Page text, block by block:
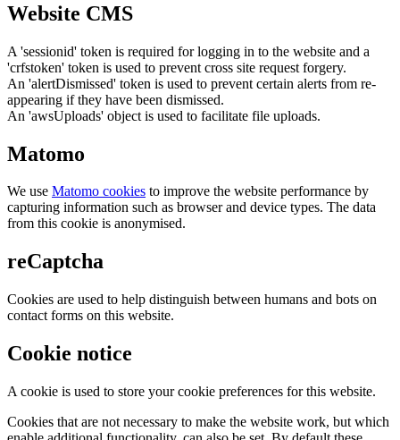
Website CMS
A 'sessionid' token is required for logging in to the website and a
'crfstoken' token is used to prevent cross site request forgery.
An 'alertDismissed' token is used to prevent certain alerts from re-
appearing if they have been dismissed.
An 'awsUploads' object is used to facilitate file uploads.
Matomo
We use Matomo cookies to improve the website performance by
capturing information such as browser and device types. The data
from this cookie is anonymised.
reCaptcha
Cookies are used to help distinguish between humans and bots on
contact forms on this website.
Cookie notice
A cookie is used to store your cookie preferences for this website.
Cookies that are not necessary to make the website work, but which